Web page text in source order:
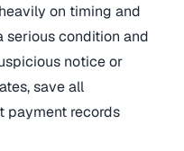
on timing and
serious condition and
notice or
save all
payment records